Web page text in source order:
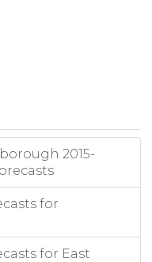
2015-
for
for East